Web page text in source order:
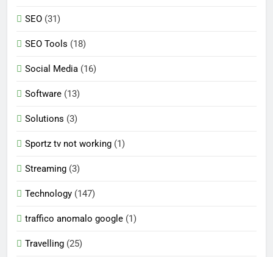
SEO (31)
SEO Tools (18)
Social Media (16)
Software (13)
Solutions (3)
Sportz tv not working (1)
Streaming (3)
Technology (147)
traffico anomalo google (1)
Travelling (25)